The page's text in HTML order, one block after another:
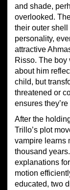
and shade,
overlooked.
their outer
personality,
attractive
Risso. The
about him
child, but
threatened or
ensures
After the
Trillo’s plot
vampire learns
thousand
explanations
motion
educated, two